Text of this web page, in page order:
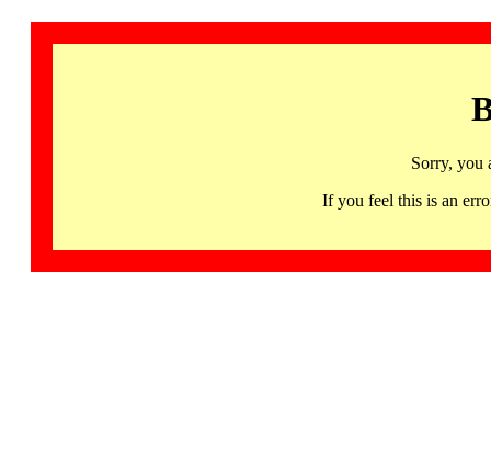
Sorry, you
If you feel this is an